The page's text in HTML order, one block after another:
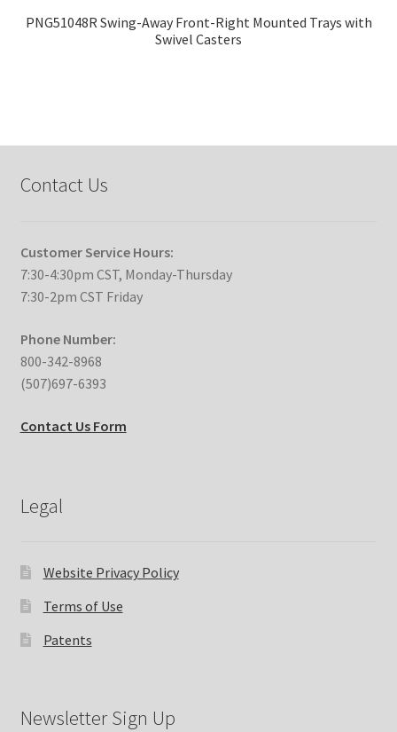
PNG51048R Swing-Away Front-Right Mounted Trays with
Swivel Casters
Contact Us
Customer Service Hours:
7:30-4:30pm CST, Monday-Thursday
7:30-2pm CST Friday
Phone Number:
800-342-8968
(507)697-6393
Contact Us Form
Legal
Website Privacy Policy
Terms of Use
Patents
Newsletter Sign Up